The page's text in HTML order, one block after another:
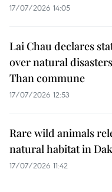
17/07/2026 14:05
Lai Chau declares
over natural
Than commune
17/07/2026 12:53
Rare wild animals
natural habitat in
17/07/2026 11:42